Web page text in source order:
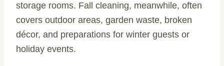
storage rooms. Fall cleaning, meanwhile, often
covers outdoor areas, garden waste, broken
décor, and preparations for winter guests or
holiday events.